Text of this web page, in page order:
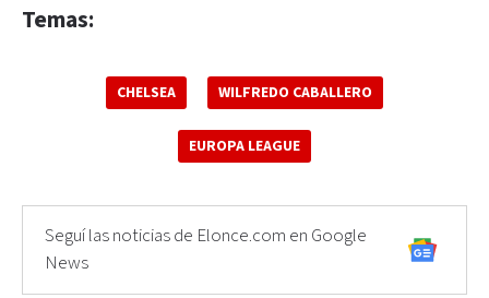
Temas:
CHELSEA WILFREDO CABALLERO
EUROPA LEAGUE
Seguí las noticias de Elonce.com en Google
News